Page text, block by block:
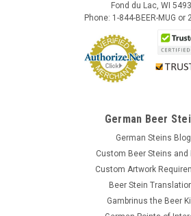
Fond du Lac, WI
Phone: 1-844-BEER-MUG or
German Beer
German Steins Blog
Custom Beer Steins and
Custom Artwork
Beer Stein
Gambrinus the Beer